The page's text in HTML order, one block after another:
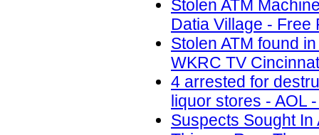
Stolen ATM
Datia Village - Free
Stolen ATM found
WKRC TV
4 arrested for
liquor stores - AOL
Suspects Sought